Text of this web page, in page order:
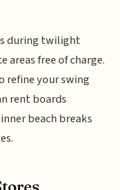
during twilight
areas free of charge.
refine your swing
rent boards
beach breaks